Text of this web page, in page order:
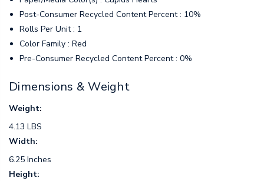
Post-Consumer Recycled Content Percent : 10%
Rolls Per Unit : 1
Color Family : Red
Pre-Consumer Recycled Content Percent : 0%
Dimensions & Weight
Weight:
4.13 LBS
Width:
6.25 Inches
Height: